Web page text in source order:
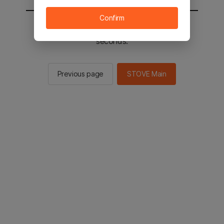
You will be sent to the STOVE main in 2
seconds.
Previous page STOVE Main
Confirm